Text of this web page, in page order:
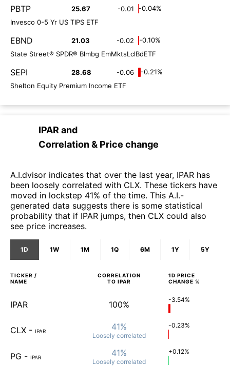
PBTP 25.67 -0.01
-0.04%
Invesco 0-5 Yr US TIPS ETF
EBND 21.03 -0.02
-0.10%
State Street® SPDR® Blmbg EmMktsLclBdETF
SEPI 28.68 -0.06
-0.21%
Shelton Equity Premium Income ETF
IPAR and
Correlation & Price change
A.I.dvisor indicates that over the last year, IPAR has
been loosely correlated with CLX. These tickers have
moved in lockstep 41% of the time. This A.I.-
generated data suggests there is some statistical
probability that if IPAR jumps, then CLX could also
see price increases.
1D 1W 1M 1Q 6M 1Y 5Y
TICKER /
NAME
CORRELATION
TO IPAR
1D PRICE
CHANGE %
IPAR 100% -3.54%
CLX - IPAR 41%
Loosely correlated
-0.23%
PG - IPAR 41%
Loosely correlated
+0.12%